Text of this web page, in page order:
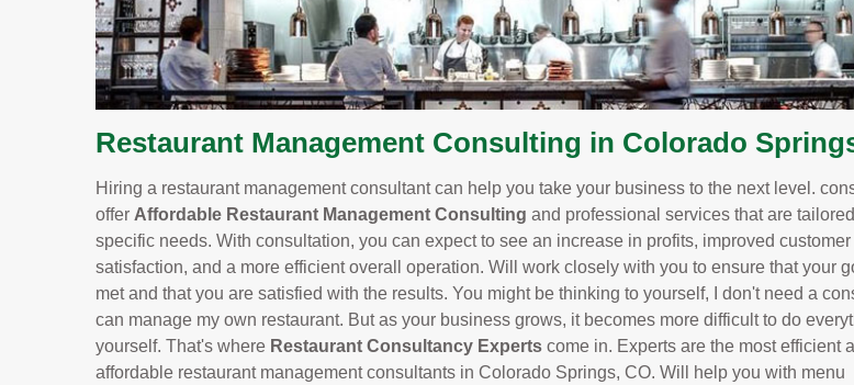
Restaurant Management Consulting in Colorado
Hiring a restaurant management consultant can help you take your business to the next level.
offer Affordable Restaurant Management Consulting and professional services that are
specific needs. With consultation, you can expect to see an increase in profits, improved customer
satisfaction, and a more efficient overall operation. Will work closely with you to ensure that your
met and that you are satisfied with the results. You might be thinking to yourself, I don't need a
can manage my own restaurant. But as your business grows, it becomes more difficult to do
yourself. That's where Restaurant Consultancy Experts come in. Experts are the most efficient
affordable restaurant management consultants in Colorado Springs, CO. Will help you with menu